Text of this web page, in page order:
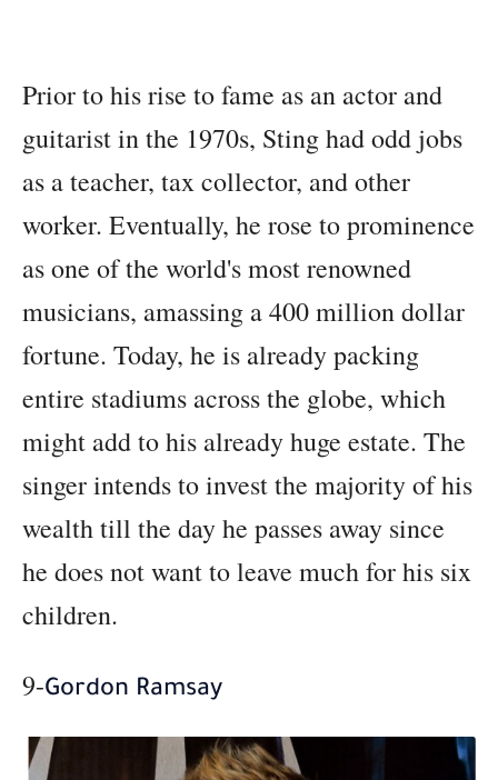
Prior to his rise to fame as an actor and
guitarist in the 1970s, Sting had odd jobs
as a teacher, tax collector, and other
worker. Eventually, he rose to prominence
as one of the world's most renowned
musicians, amassing a 400 million dollar
fortune. Today, he is already packing
entire stadiums across the globe, which
might add to his already huge estate. The
singer intends to invest the majority of his
wealth till the day he passes away since
he does not want to leave much for his six
children.
9-Gordon Ramsay